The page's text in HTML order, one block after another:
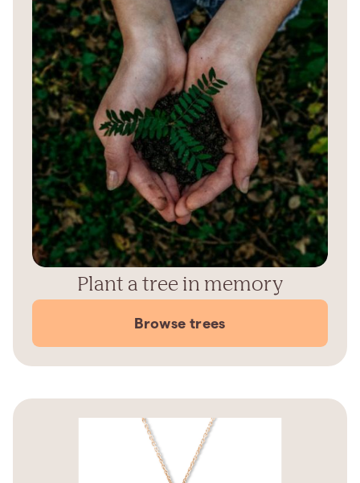
Plant a tree in memory
Browse trees